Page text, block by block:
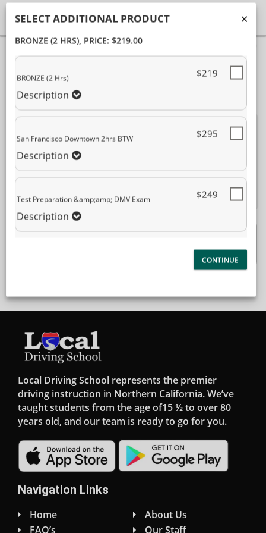
40%
Attn: All current and former students, please
log into yourstudent portal
to purchase any additional services. This
enrollment page is used to create new student
BRONZE (2 Hrs)
SELECT ADDITIONAL PRODUCT
BRONZE (2 HRS), PRICE: $219.00
BRONZE (2 Hrs)
Description
$219
San Francisco Downtown 2hrs BTW
Description
$295
Test Preparation &amp;amp; DMV Exam
Description
$249
Local Driving School represents the premier
driving instruction in Northern California. We’ve
taught students from the age of15 ½ to over 80
years old, and our team is ready to go for you.
Navigation Links
Home
About Us
FAQ’s
Our Staff